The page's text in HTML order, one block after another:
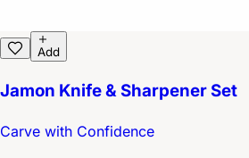
Add
Jamon Knife & Sharpener Set
Carve with Confidence